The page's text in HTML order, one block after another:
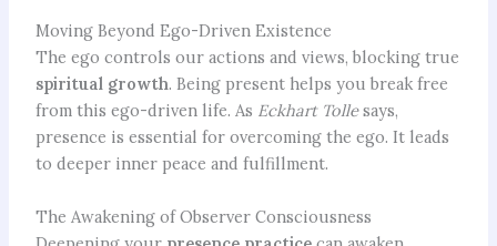
Moving Beyond Ego-Driven Existence
The ego controls our actions and views, blocking true
spiritual growth. Being present helps you break free
from this ego-driven life. As Eckhart Tollesays,
presence is essential for overcoming the ego. It leads
to deeper inner peace and fulfillment.
The Awakening of Observer Consciousness